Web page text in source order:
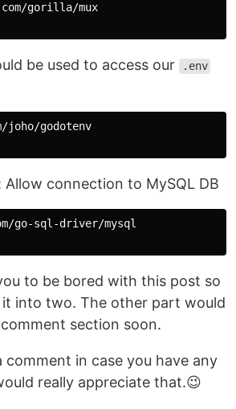
gorilla/mux
be used to access our .env
joho/godotenv
Allow connection to MySQL DB
go-sql-driver/mysql
to be bored with this post so
into two. The other part would
section soon.
comment in case you have any
really appreciate that.😉